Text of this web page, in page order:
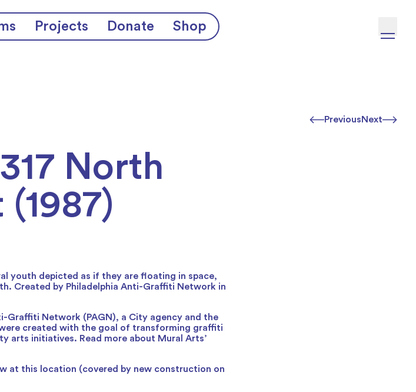
Projects Donate Shop
PreviousNext
North
youth depicted as if they are floating in space,
Created by Philadelphia Anti-Graffiti Network in
Graffiti Network (PAGN), a City agency and the
created with the goal of transforming graffiti
arts initiatives. Read more about Mural Arts’
at this location (covered by new construction on